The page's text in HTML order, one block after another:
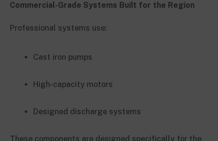
Commercial-Grade Systems Built for the Region
Professional systems use:
Cast iron pumps
High-capacity motors
Designed discharge systems
These components are designed specifically for the